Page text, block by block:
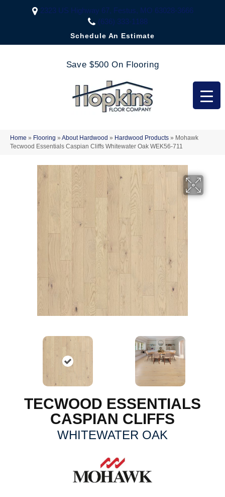
2323 US Highway 67, Festus, MO 63028-3666
(636) 333-1188
Schedule An Estimate
Save $500 On Flooring
Home » Flooring » About Hardwood » Hardwood Products » Mohawk
Tecwood Essentials Caspian Cliffs Whitewater Oak WEK56-711
TECWOOD ESSENTIALS
CASPIAN CLIFFS
WHITEWATER OAK